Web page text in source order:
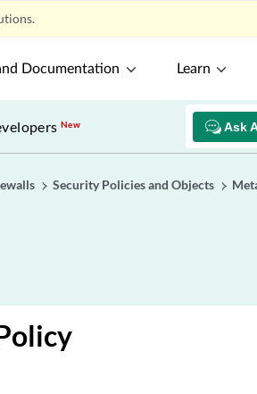
Documentation Learn
Ask
New
Security Policies and Objects